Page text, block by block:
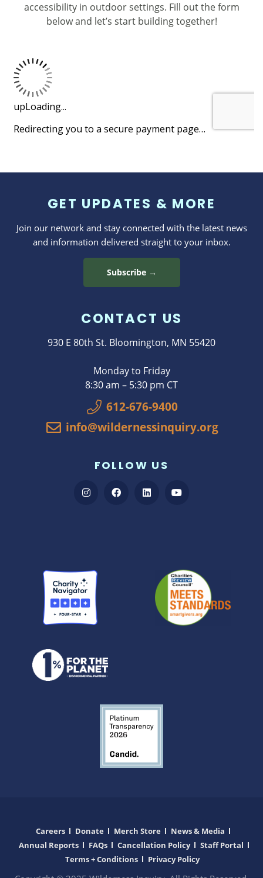
accessibility in outdoor settings. Fill out the form
below and let’s start building together!
GET UPDATES & MORE
Join our network and stay connected with the latest news
and information delivered straight to your inbox.
Subscribe →
CONTACT US
930 E 80th St. Bloomington, MN 55420
Monday to Friday
8:30 am – 5:30 pm CT
612-676-9400
info@wildernessinquiry.org
FOLLOW US
Careers Donate Merch Store
News & Media
Annual Reports
FAQs Cancellation Policy
Staff Portal
Terms + Conditions
Privacy Policy